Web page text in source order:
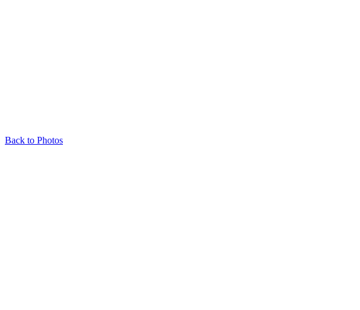
Back to Photos